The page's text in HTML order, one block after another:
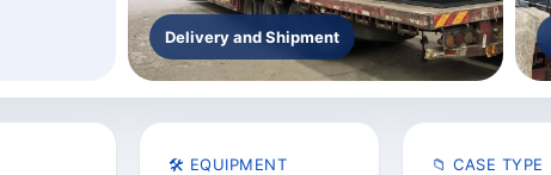
Delivery and Shipment
🛠️ EQUIPMENT 📁 CASE TYPE